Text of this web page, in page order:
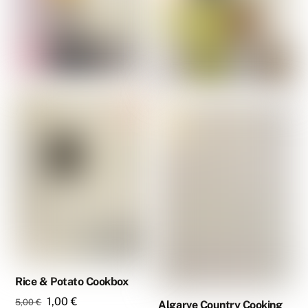
Rice & Potato Cookbox
5,00€ Original
1,00€
Algarve Country Cooking